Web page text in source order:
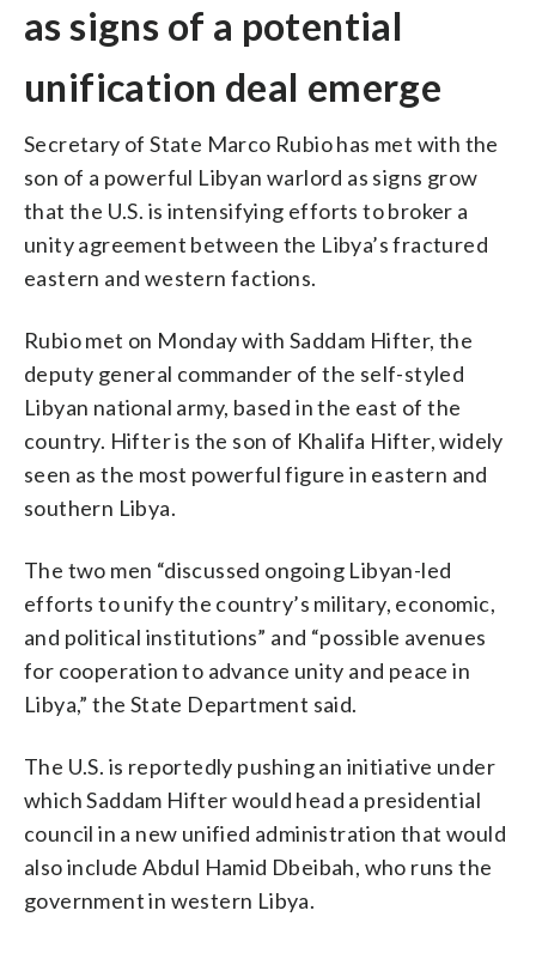
as signs of a potential
unification deal emerge
Secretary of State Marco Rubio has met with the
son of a powerful Libyan warlord as signs grow
that the U.S. is intensifying efforts to broker a
unity agreement between the Libya’s fractured
eastern and western factions.
Rubio met on Monday with Saddam Hifter, the
deputy general commander of the self-styled
Libyan national army, based in the east of the
country. Hifter is the son of Khalifa Hifter, widely
seen as the most powerful figure in eastern and
southern Libya.
The two men “discussed ongoing Libyan-led
efforts to unify the country’s military, economic,
and political institutions” and “possible avenues
for cooperation to advance unity and peace in
Libya,” the State Department said.
The U.S. is reportedly pushing an initiative under
which Saddam Hifter would head a presidential
council in a new unified administration that would
also include Abdul Hamid Dbeibah, who runs the
government in western Libya.